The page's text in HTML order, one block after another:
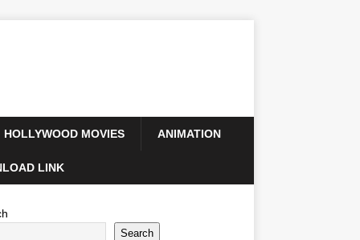
HOLLYWOOD MOVIES ANIMATION
LINK
Search